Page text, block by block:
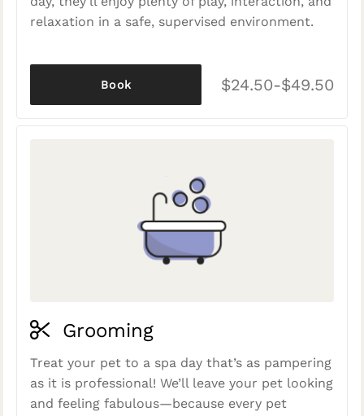
relaxation in a safe, supervised environment.
$24.50-$49.50
Book
Grooming
Treat your pet to a spa day that’s as pampering
as it is professional! We’ll leave your pet looking
and feeling fabulous—because every pet